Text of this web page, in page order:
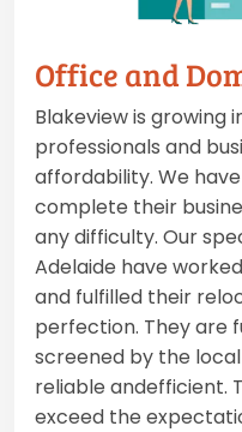
Office and
Blakeview is growing
professionals and
affordability. We
complete their
any difficulty. Our
Adelaide have
and fulfilled their
perfection. They are
screened by the
reliable andefficient.
exceed the